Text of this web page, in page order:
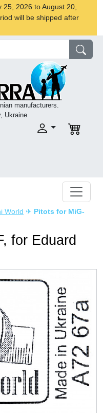
2026 to August 20,
will be shipped after
manufacturers.
Ukraine
World ✈ Pitots for MiG-
for Eduard